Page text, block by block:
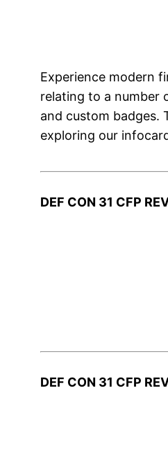
Experience modern
relating to a number
and custom badges.
exploring our
DEF CON 31 CFP
DEF CON 31 CFP